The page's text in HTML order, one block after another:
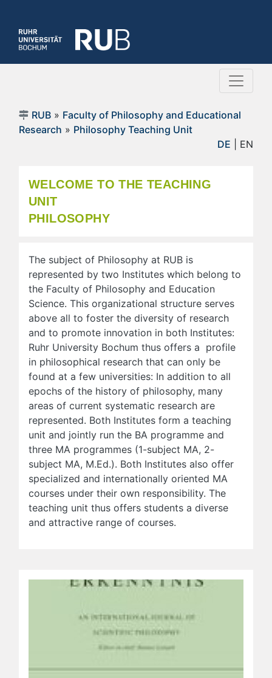
RUB » Faculty of Philosophy and Educational
Research » Philosophy Teaching Unit
DE | EN
WELCOME TO THE TEACHING
UNIT
PHILOSOPHY
The subject of Philosophy at RUB is
represented by two Institutes which belong to
the Faculty of Philosophy and Education
Science. This organizational structure serves
above all to foster the diversity of research
and to promote innovation in both Institutes:
Ruhr University Bochum thus offers a profile
in philosophical research that can only be
found at a few universities: In addition to all
epochs of the history of philosophy, many
areas of current systematic research are
represented. Both Institutes form a teaching
unit and jointly run the BA programme and
three MA programmes (1-subject MA, 2-
subject MA, M.Ed.). Both Institutes also offer
specialized and internationally oriented MA
courses under their own responsibility. The
teaching unit thus offers students a diverse
and attractive range of courses.